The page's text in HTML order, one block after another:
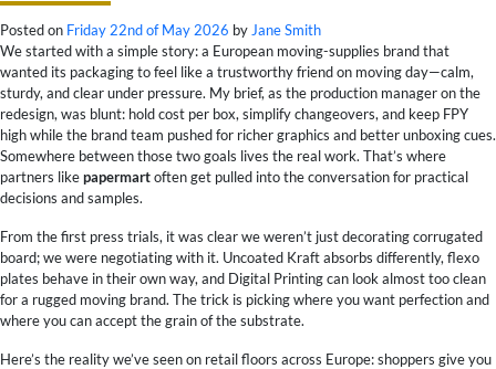
Posted on Friday 22nd of May 2026 by Jane Smith
We started with a simple story: a European moving-supplies brand that
wanted its packaging to feel like a trustworthy friend on moving day—calm,
sturdy, and clear under pressure. My brief, as the production manager on the
redesign, was blunt: hold cost per box, simplify changeovers, and keep FPY
high while the brand team pushed for richer graphics and better unboxing cues.
Somewhere between those two goals lives the real work. That’s where
partners likepapermartoften get pulled into the conversation for practical
decisions and samples.
From the first press trials, it was clear we weren’t just decorating corrugated
board; we were negotiating with it. Uncoated Kraft absorbs differently, flexo
plates behave in their own way, and Digital Printing can look almost too clean
for a rugged moving brand. The trick is picking where you want perfection and
where you can accept the grain of the substrate.
Here’s the reality we’ve seen on retail floors across Europe: shoppers give you